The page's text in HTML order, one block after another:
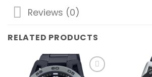
Reviews (0)
RELATED PRODUCTS